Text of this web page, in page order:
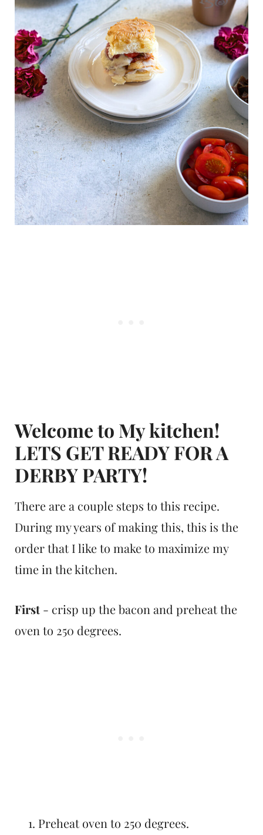
Welcome to My kitchen!
LETS GET READY FOR A
DERBY PARTY!
There are a couple steps to this recipe.
During my years of making this, this is the
order that I like to make to maximize my
time in the kitchen.
First- crisp up the bacon and preheat the
oven to 250 degrees.
Preheat oven to 250 degrees.